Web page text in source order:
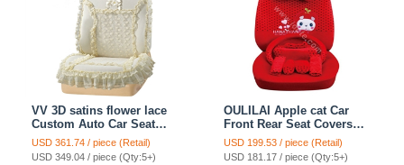
VV 3D satins flower lace
Custom Auto Car Seat
Cover Set - Yellow
USD 361.74 / piece (Retail)
USD 349.04 / piece (Qty:5+)
OULILAI Apple cat Car
Front Rear Seat Covers
Cartoon Plush Universal
19pcs - Red
USD 199.53 / piece (Retail)
USD 181.17 / piece (Qty:5+)